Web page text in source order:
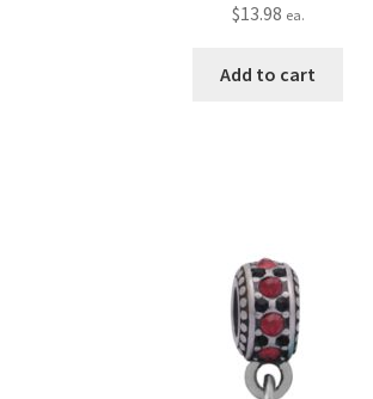
$13.98 ea.
Add to cart